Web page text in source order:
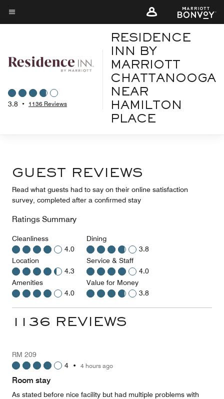
Skip
toMenu text
3.8 • 1136 Reviews
RESIDENCE
INN BY
MARRIOTT
CHATTANOOGA
NEAR
HAMILTON
PLACE
GUEST REVIEWS
Read what guests had to say on their online satisfaction
survey, completed after a confirmed stay
Ratings Summary
Cleanliness
4.0
Location
4.3
Amenities
4.0
Dining
3.8
Service & Staff
4.0
Value for Money
3.8
1136 REVIEWS
RM 209
4 • 4 hours ago
Room stay
As stated before nice facility but had multiple problems with